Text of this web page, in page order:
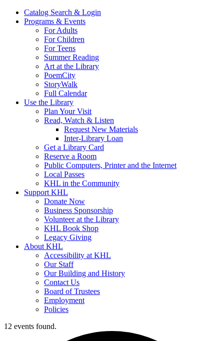
Catalog Search & Login
Programs & Events
For Adults
For Children
For Teens
Summer Reading
Art at the Library
PoemCity
StoryWalk
Full Calendar
Use the Library
Plan Your Visit
Read, Watch & Listen
Request New Materials
Inter-Library Loan
Get a Library Card
Reserve a Room
Public Computers, Printer and the Internet
Local Passes
KHL in the Community
Support KHL
Donate Now
Business Sponsorship
Volunteer at the Library
KHL Book Shop
Legacy Giving
About KHL
Accessibility at KHL
Our Staff
Our Building and History
Contact Us
Board of Trustees
Employment
Policies
12 events found.